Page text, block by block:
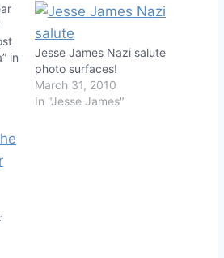
in
Jesse James Nazi salute
photo surfaces!
March 31, 2010
In "Jesse James"